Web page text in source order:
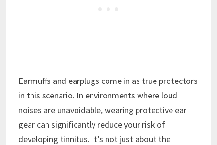
Earmuffs and earplugs come in as true protectors
in this scenario. In environments where loud
noises are unavoidable, wearing protective ear
gear can significantly reduce your risk of
developing tinnitus. It’s not just about the